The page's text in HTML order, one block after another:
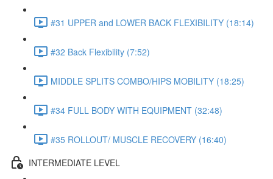
#31 UPPER and LOWER BACK FLEXIBILITY (18:14)
#32 Back Flexibility (7:52)
MIDDLE SPLITS COMBO/HIPS MOBILITY (18:25)
#34 FULL BODY WITH EQUIPMENT (32:48)
#35 ROLLOUT/ MUSCLE RECOVERY (16:40)
INTERMEDIATE LEVEL